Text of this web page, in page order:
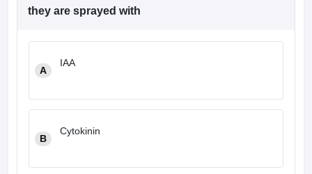
they are sprayed with
A
IAA
B
Cytokinin